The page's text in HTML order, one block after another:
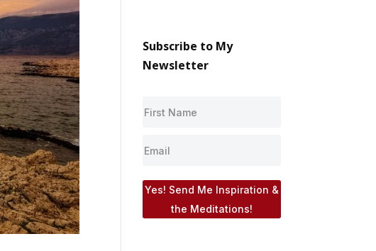
Subscribe to My
Newsletter
Yes! Send Me Inspiration &
the Meditations!